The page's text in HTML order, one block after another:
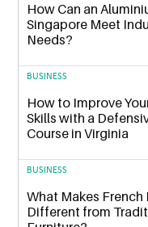
How Can an
Singapore Meet
Needs?
BUSINESS
How to Improve
Skills with a
Course in Virginia
BUSINESS
What Makes French
Different from